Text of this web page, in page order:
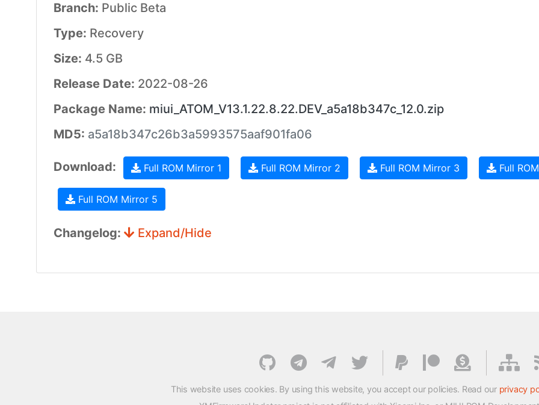
Branch: Public Beta
Type: Recovery
Size: 4.5 GB
Release Date: 2022-08-26
Package Name: miui_ATOM_V13.1.22.8.22.DEV_a5a18b347c_12.0.zip
MD5: a5a18b347c26b3a5993575aaf901fa06
Download: Full ROM Mirror 1 Full ROM Mirror 2 Full ROM Mirror 3 Full
Full ROM Mirror 5
Changelog: Expand/Hide
This website uses cookies. By using this website, you accept our policies. Read our privacy